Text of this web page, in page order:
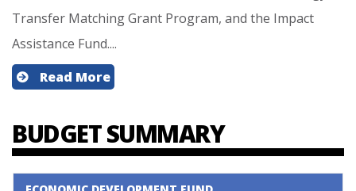
Transfer Matching Grant Program, and the Impact
Assistance Fund....
Read More
BUDGET SUMMARY